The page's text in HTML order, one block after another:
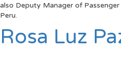
also Deputy Manager of
Peru.
Rosa Luz